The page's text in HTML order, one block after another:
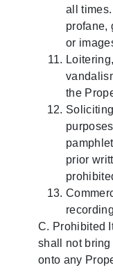
all
profane,
or
the
prior
C. Prohibited
shall not
onto any